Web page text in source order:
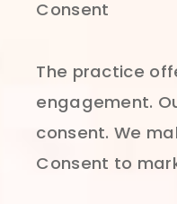
Consent
The practice
engagement.
consent. We
Consent to